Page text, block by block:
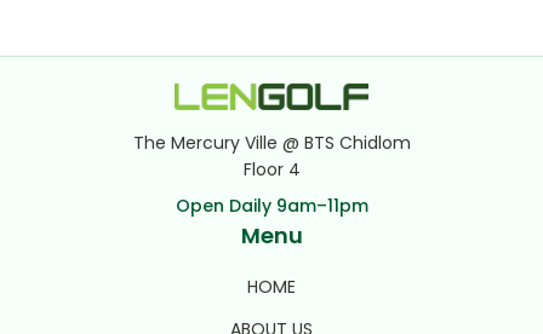
The Mercury Ville @ BTS Chidlom
Floor 4
Open Daily 9am–11pm
Menu
HOME
ABOUT US